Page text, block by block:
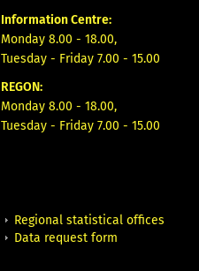
Information Centre:
Monday 8.00 - 18.00,
Tuesday - Friday 7.00 - 15.00
REGON:
Monday 8.00 - 18.00,
Tuesday - Friday 7.00 - 15.00
Regional statistical offices
Data request form